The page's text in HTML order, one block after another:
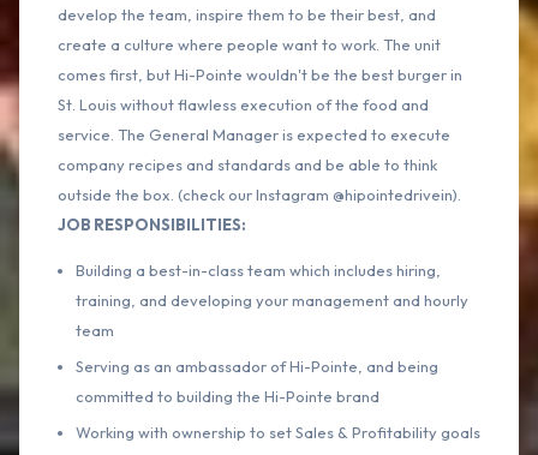
develop the team, inspire them to be their best, and
create a culture where people want to work. The unit
comes first, but Hi-Pointe wouldn't be the best burger in
St. Louis without flawless execution of the food and
service. The General Manager is expected to execute
company recipes and standards and be able to think
outside the box. (check our Instagram @hipointedrivein).
JOB RESPONSIBILITIES:
Building a best-in-class team which includes hiring,
training, and developing your management and hourly
team
Serving as an ambassador of Hi-Pointe, and being
committed to building the Hi-Pointe brand
Working with ownership to set Sales & Profitability goals